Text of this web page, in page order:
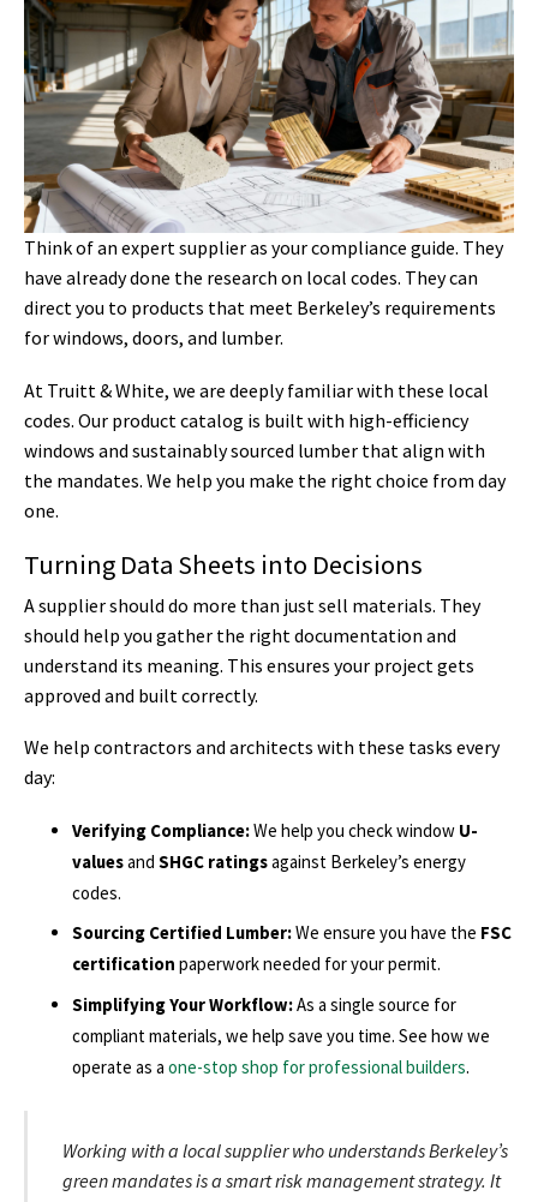
Think of an expert supplier as your compliance guide. They
have already done the research on local codes. They can
direct you to products that meet Berkeley’s requirements
for windows, doors, and lumber.
At Truitt & White, we are deeply familiar with these local
codes. Our product catalog is built with high-efficiency
windows and sustainably sourced lumber that align with
the mandates. We help you make the right choice from day
one.
Turning Data Sheets into Decisions
A supplier should do more than just sell materials. They
should help you gather the right documentation and
understand its meaning. This ensures your project gets
approved and built correctly.
We help contractors and architects with these tasks every
day:
Verifying Compliance:We help you check window U-
valuesand SHGC ratingsagainst Berkeley’s energy
codes.
Sourcing Certified Lumber:We ensure you have the FSC
certification paperwork needed for your permit.
Simplifying Your Workflow:As a single source for
compliant materials, we help save you time. See how we
operate as a one-stop shop for professional builders.
Working with a local supplier who understands Berkeley’s
green mandates is a smart risk management strategy. It